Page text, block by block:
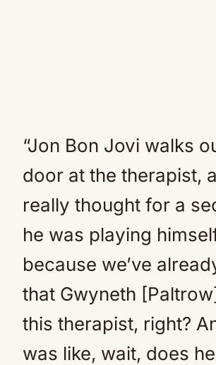
“Jon Bon Jovi walks
door at the therapist,
really thought for a
he was playing
because we’ve
that Gwyneth
this therapist, right?
was like, wait, does